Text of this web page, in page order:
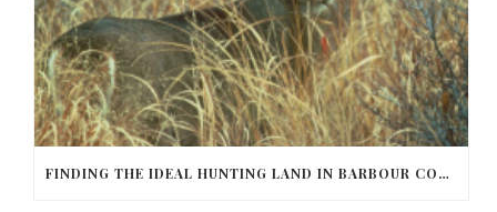
FINDING THE IDEAL HUNTING LAND IN BARBOUR COUNTY